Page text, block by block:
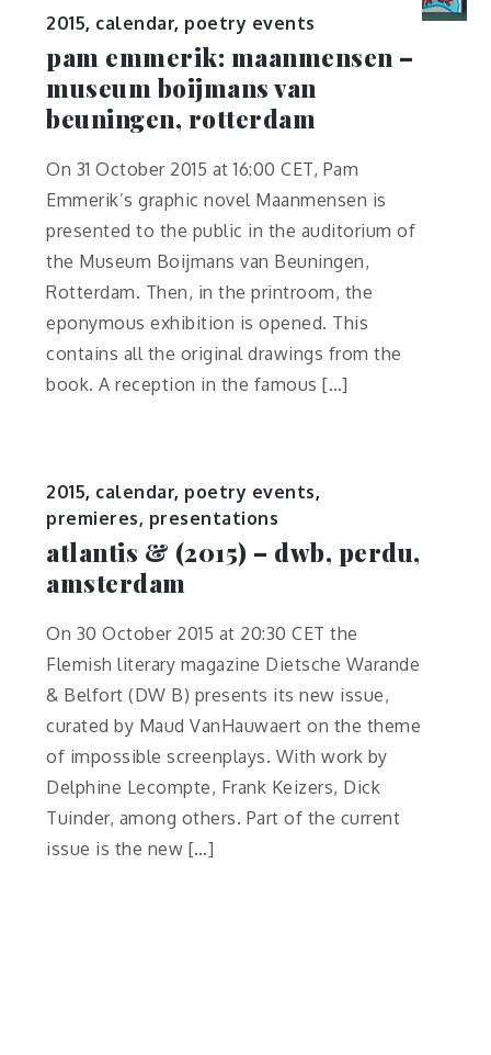
2015, calendar, poetry events
pam emmerik: maanmensen –
museum boijmans van
beuningen, rotterdam
On 31 October 2015 at 16:00 CET, Pam
Emmerik’s graphic novel Maanmensen is
presented to the public in the auditorium of
the Museum Boijmans van Beuningen,
Rotterdam. Then, in the printroom, the
eponymous exhibition is opened. This
contains all the original drawings from the
book. A reception in the famous […]
2015, calendar, poetry events,
premieres, presentations
atlantis & (2015) – dwb, perdu,
amsterdam
On 30 October 2015 at 20:30 CET the
Flemish literary magazine Dietsche Warande
& Belfort (DW B) presents its new issue,
curated by Maud VanHauwaert on the theme
of impossible screenplays. With work by
Delphine Lecompte, Frank Keizers, Dick
Tuinder, among others. Part of the current
issue is the new […]